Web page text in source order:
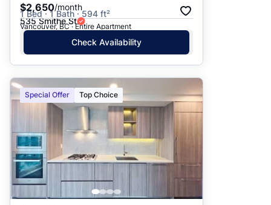
$2,650/month
1 Bed · 1 Bath · 594 ft²
535 Smithe St
Vancouver, BC · Entire Apartment
Check Availability
Special Offer Top Choice